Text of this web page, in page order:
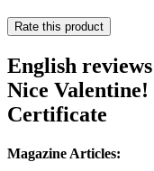
Rate this product
English
Nice
Certificate
Magazine Articles: